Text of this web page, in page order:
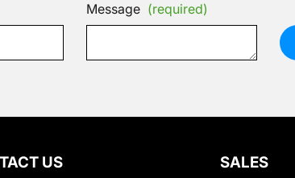
Message (required)
US SALES